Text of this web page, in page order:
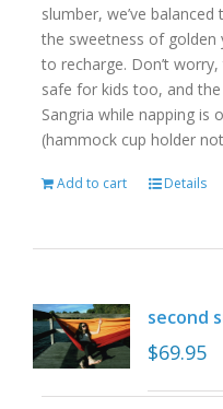
slumber, we’ve
the sweetness of golden
to recharge. Don’t
safe for kids too, and
Sangria while napping is
(hammock cup holder
Add to cart Details
second
$69.95